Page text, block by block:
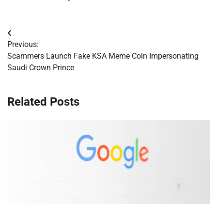
Post
navigation
Previous:
Scammers Launch Fake KSA Meme Coin Impersonating
Saudi Crown Prince
Related Posts